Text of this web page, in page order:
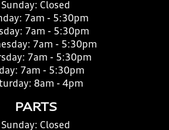
Sunday: Closed
7am - 5:30pm
7am - 5:30pm
7am - 5:30pm
7am - 5:30pm
7am - 5:30pm
8am - 4pm
PARTS
Sunday: Closed